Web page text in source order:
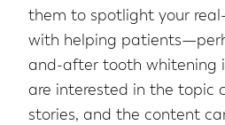
them to spotlight your
with helping
and-after tooth whitening
are interested in the topic
stories, and the content